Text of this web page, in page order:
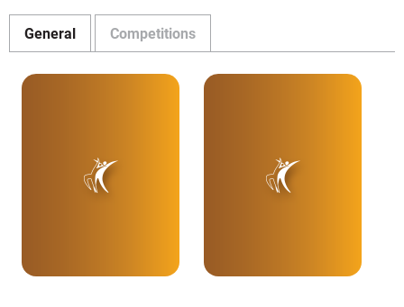
General Competitions